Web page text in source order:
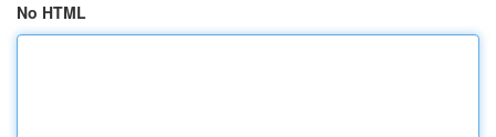
No HTML